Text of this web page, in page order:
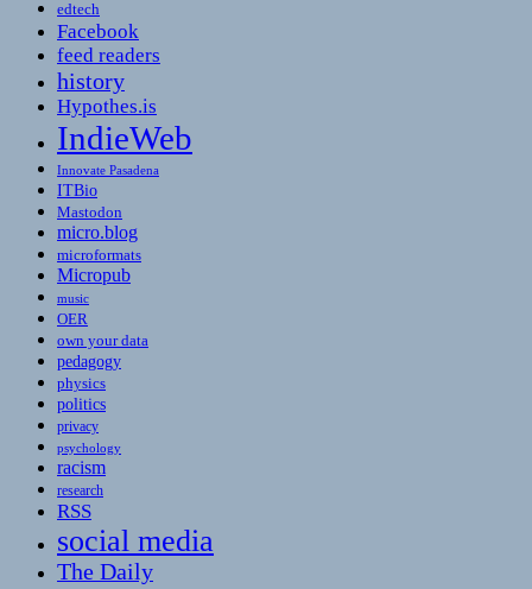
edtech
Facebook
feed readers
history
Hypothes.is
IndieWeb
Innovate Pasadena
ITBio
Mastodon
micro.blog
microformats
Micropub
music
OER
own your data
pedagogy
physics
politics
privacy
psychology
racism
research
RSS
social media
The Daily